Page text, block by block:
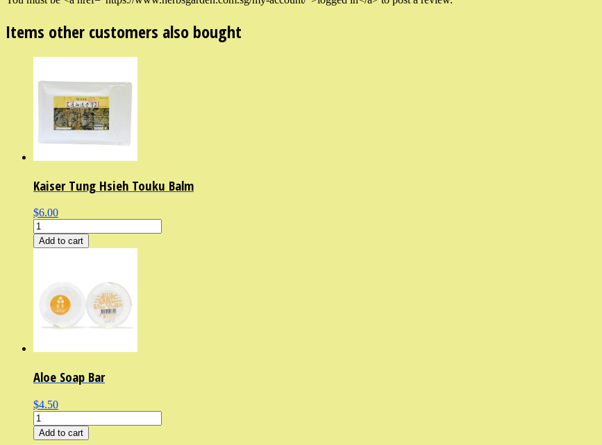
Items other customers also bought
Kaiser Tung Hsieh Touku Balm
$6.00
Add to cart
Aloe Soap Bar
$4.50
Add to cart